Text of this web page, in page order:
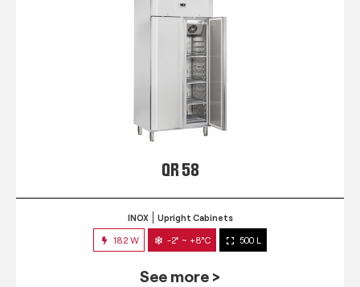
QR 58
INOX Upright Cabinets
182 W -2° ~ +8°C 500 L
See more >